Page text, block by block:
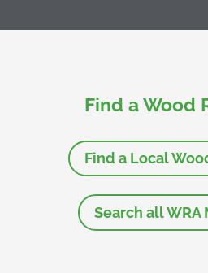
Find a Wood
Find a Local
Search all WRA